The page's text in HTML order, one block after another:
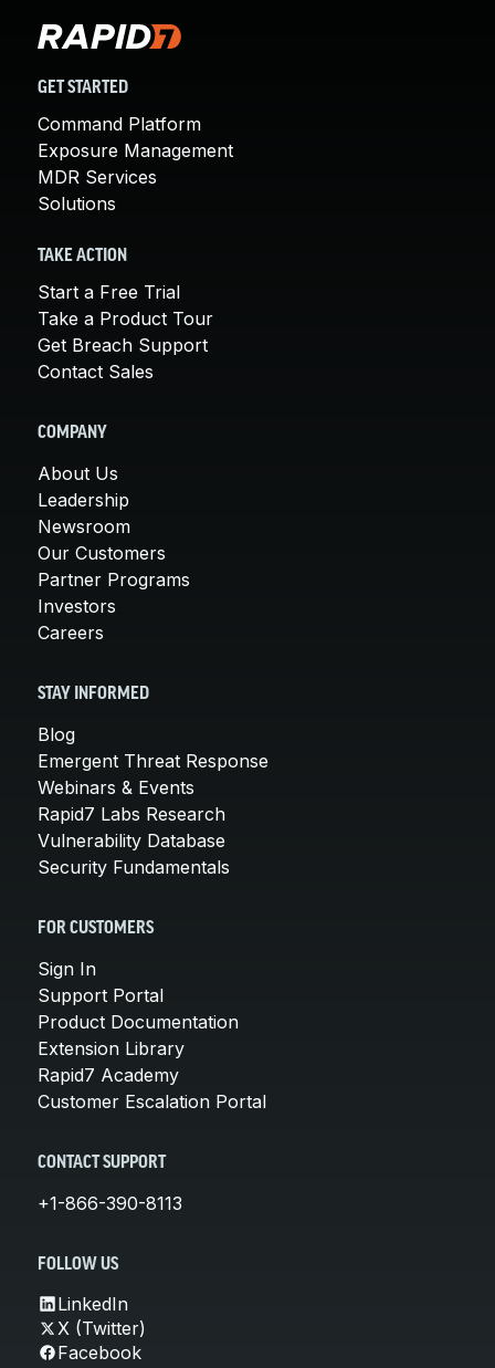
GET STARTED
Command Platform
Exposure Management
MDR Services
Solutions
TAKE ACTION
Start a Free Trial
Take a Product Tour
Get Breach Support
Contact Sales
COMPANY
About Us
Leadership
Newsroom
Our Customers
Partner Programs
Investors
Careers
STAY INFORMED
Blog
Emergent Threat Response
Webinars & Events
Rapid7 Labs Research
Vulnerability Database
Security Fundamentals
FOR CUSTOMERS
Sign In
Support Portal
Product Documentation
Extension Library
Rapid7 Academy
Customer Escalation Portal
CONTACT SUPPORT
+1-866-390-8113
FOLLOW US
LinkedIn
X (Twitter)
Facebook